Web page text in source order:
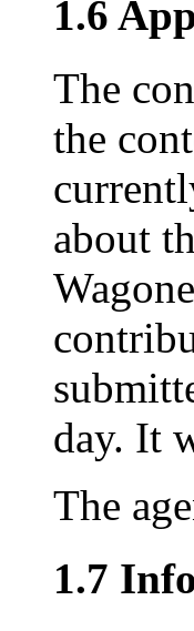
1.6
The
the
about
day. It
The
1.7